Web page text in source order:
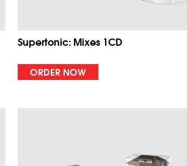
Supertonic: Mixes 1CD
ORDER NOW